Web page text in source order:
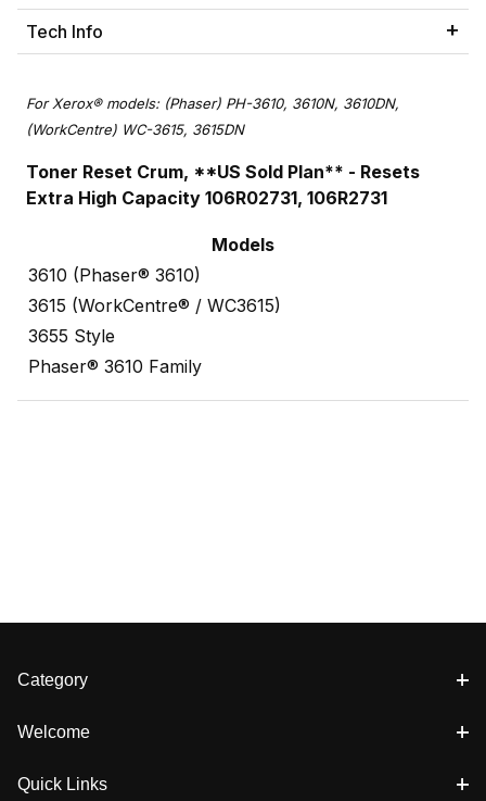
Tech Info
For Xerox® models: (Phaser) PH-3610, 3610N, 3610DN,
(WorkCentre) WC-3615, 3615DN
Toner Reset Crum, **US Sold Plan** - Resets
Extra High Capacity 106R02731, 106R2731
Models
3610 (Phaser® 3610)
3615 (WorkCentre® / WC3615)
3655 Style
Phaser® 3610 Family
Category
Welcome
Quick Links